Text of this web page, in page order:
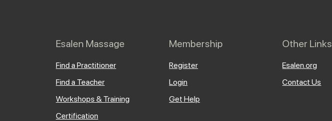
Esalen Massage
Find a Practitioner
Find a Teacher
Workshops & Training
Certification
Membership
Register
Login
Get Help
Other Links
Esalen.org
Contact Us